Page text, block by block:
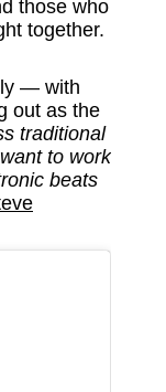
those who
together.
— with
out as the
traditional
to work
beats